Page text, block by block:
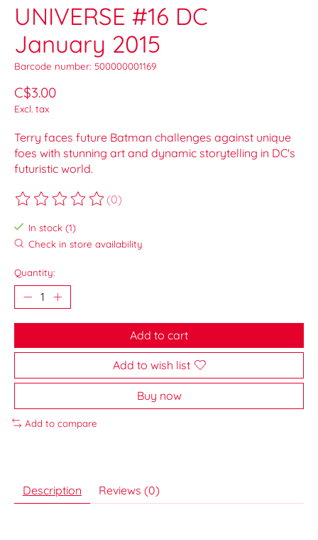
UNIVERSE #16 DC
January 2015
Barcode number: 500000001169
C$3.00
Excl. tax
Terry faces future Batman challenges against unique
foes with stunning art and dynamic storytelling in DC's
futuristic world.
The rating of this product is
(0)
In stock (1)
Check in store availability
Quantity:
Add to cart
Add to wish list
Buy now
Add to compare
Description Reviews (0)